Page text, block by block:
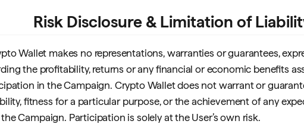
Risk Disclosure & Limitation of
Wallet makes no representations, warranties or guarantees,
the profitability, returns or any financial or economic benefits
in the Campaign. Crypto Wallet does not warrant or
fitness for a particular purpose, or the achievement of any
Campaign. Participation is solely at the User’s own risk.